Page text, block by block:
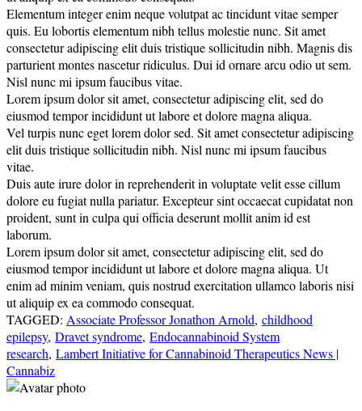
Elementum integer enim neque volutpat ac tincidunt vitae semper
quis. Eu lobortis elementum nibh tellus molestie nunc. Sit amet
consectetur adipiscing elit duis tristique sollicitudin nibh. Magnis dis
parturient montes nascetur ridiculus. Dui id ornare arcu odio ut sem.
Nisl nunc mi ipsum faucibus vitae.
Lorem ipsum dolor sit amet, consectetur adipiscing elit, sed do
eiusmod tempor incididunt ut labore et dolore magna aliqua.
Vel turpis nunc eget lorem dolor sed. Sit amet consectetur adipiscing
elit duis tristique sollicitudin nibh. Nisl nunc mi ipsum faucibus
vitae.
Duis aute irure dolor in reprehenderit in voluptate velit esse cillum
dolore eu fugiat nulla pariatur. Excepteur sint occaecat cupidatat non
proident, sunt in culpa qui officia deserunt mollit anim id est
laborum.
Lorem ipsum dolor sit amet, consectetur adipiscing elit, sed do
eiusmod tempor incididunt ut labore et dolore magna aliqua. Ut
enim ad minim veniam, quis nostrud exercitation ullamco laboris nisi
ut aliquip ex ea commodo consequat.
TAGGED: Associate Professor Jonathon Arnold, childhood
epilepsy, Dravet syndrome, Endocannabinoid System
research, Lambert Initiative for Cannabinoid Therapeutics News |
Cannabiz